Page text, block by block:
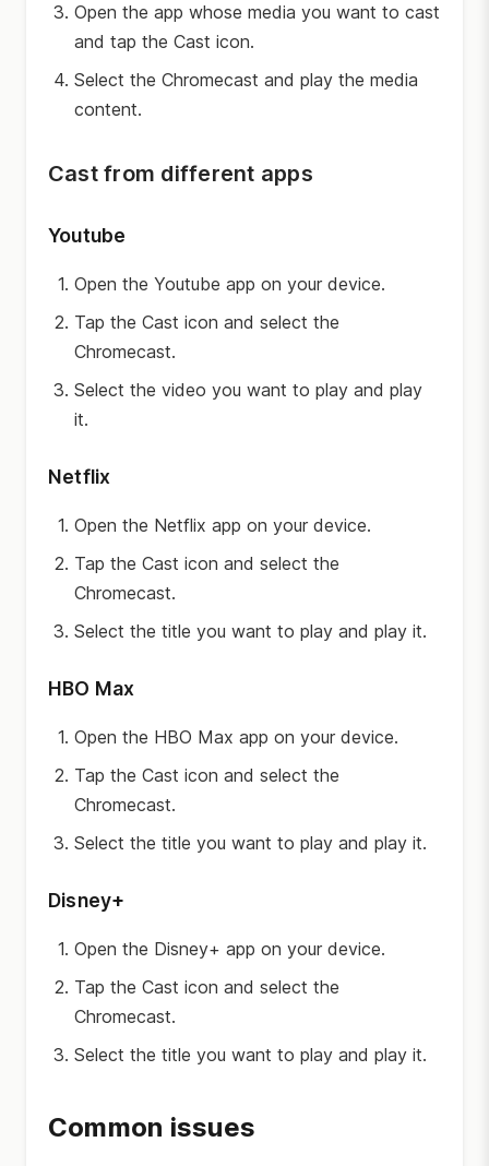
Open the app whose media you want to cast
and tap the Cast icon.
Select the Chromecast and play the media
content.
Cast from different apps
Youtube
Open the Youtube app on your device.
Tap the Cast icon and select the
Chromecast.
Select the video you want to play and play
it.
Netflix
Open the Netflix app on your device.
Tap the Cast icon and select the
Chromecast.
Select the title you want to play and play it.
HBO Max
Open the HBO Max app on your device.
Tap the Cast icon and select the
Chromecast.
Select the title you want to play and play it.
Disney+
Open the Disney+ app on your device.
Tap the Cast icon and select the
Chromecast.
Select the title you want to play and play it.
Common issues